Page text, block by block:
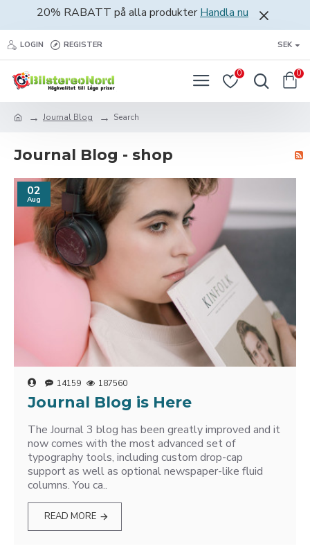
20% RABATT på alla produkterHandla nu
LOGIN REGISTER SEK
0 0
Journal Blog Search
Journal Blog - shop
02
Aug
14159 187560
Journal Blog is Here
The Journal 3 blog has been greatly improved and it
now comes with the most advanced set of
typography tools, including custom drop-cap
support as well as optional newspaper-like fluid
columns. You ca..
READ MORE